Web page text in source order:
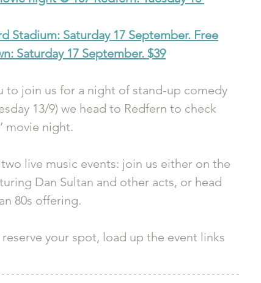
Stadium: Saturday 17 September. Free
Saturday 17 September. $39
to join us for a night of stand-up comedy
13/9) we head to Redfern to check
movie night.
live music events: join us either on the
Dan Sultan and other acts, or head
80s offering.
your spot, load up the event links